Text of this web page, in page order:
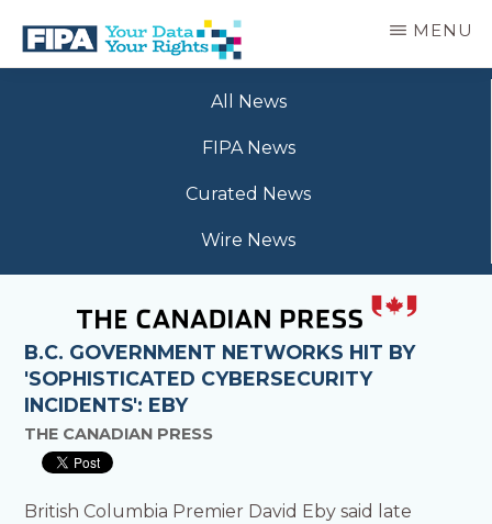
main
BC
MENU
All News
FIPA News
Curated News
Wire News
B.C. GOVERNMENT NETWORKS HIT BY
'SOPHISTICATED CYBERSECURITY
INCIDENTS': EBY
THE CANADIAN PRESS
British Columbia Premier David Eby said late